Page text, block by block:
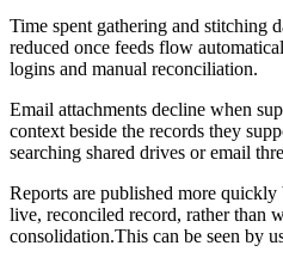
Time spent gathering and stitching
reduced once feeds flow
logins and manual reconciliation.
Email attachments decline when
context beside the records they
searching shared drives or email
Reports are published more
live, reconciled record, rather than
consolidation.This can be seen by